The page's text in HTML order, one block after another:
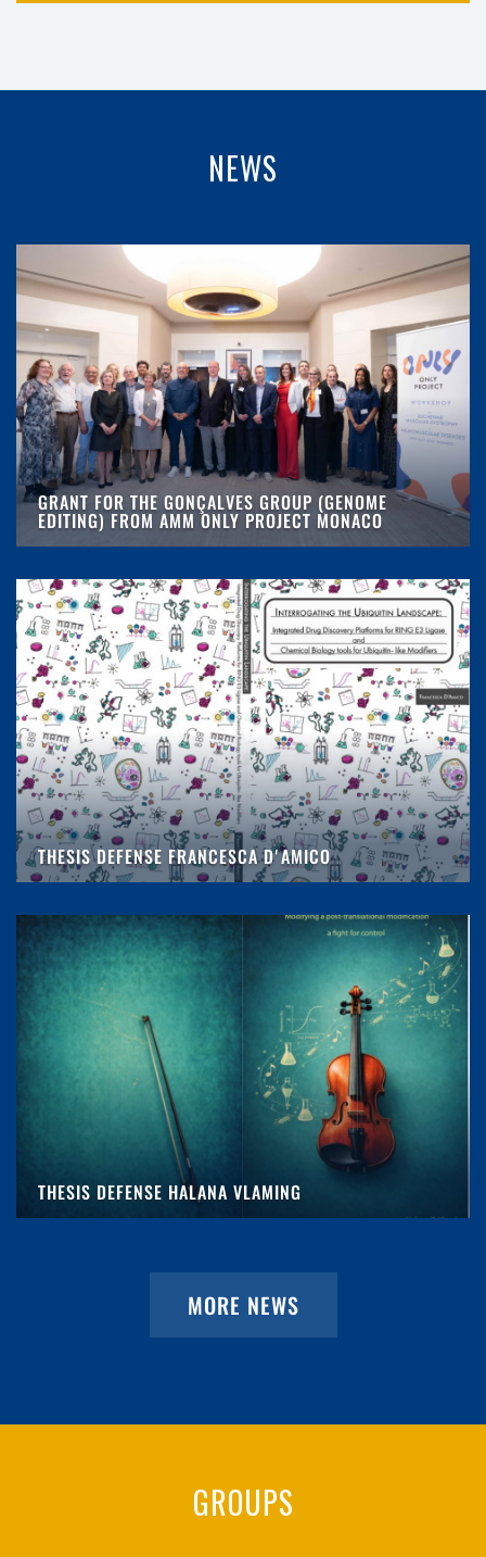
NEWS
GRANT FOR THE GONÇALVES GROUP (GENOME
EDITING) FROM AMM ONLY PROJECT MONACO
THESIS DEFENSE FRANCESCA D'AMICO
THESIS DEFENSE HALANA VLAMING
MORE NEWS
GROUPS